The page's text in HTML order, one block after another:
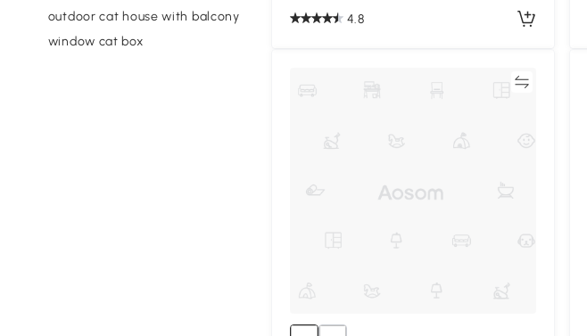
outdoor cat house with balcony
window cat box
4.8